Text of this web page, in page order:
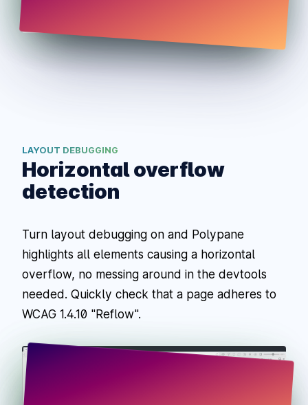
LAYOUT DEBUGGING
Horizontal overflow
detection
Turn layout debugging on and Polypane
highlights all elements causing a horizontal
overflow, no messing around in the devtools
needed. Quickly check that a page adheres to
WCAG 1.4.10 "Reflow".